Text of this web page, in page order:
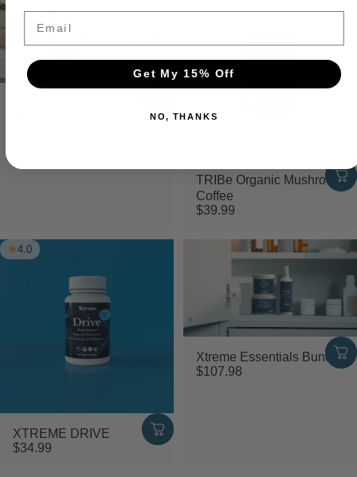
TRIBe Organic Mushroom
Coffee
$39.99
4.0
XTREME DRIVE
$34.99
Xtreme Essentials Bundle
$107.98
Get My 15% Off
NO, THANKS